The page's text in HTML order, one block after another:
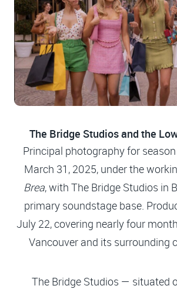
The Bridge Studios and the
Principal photography for
March 31, 2025, under the
Brea, with The Bridge Studios in
primary soundstage base.
July 22, covering nearly four
Vancouver and its surrounding
The Bridge Studios — situated